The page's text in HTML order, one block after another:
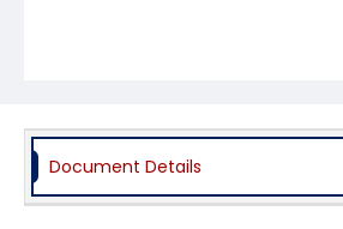
Document Details